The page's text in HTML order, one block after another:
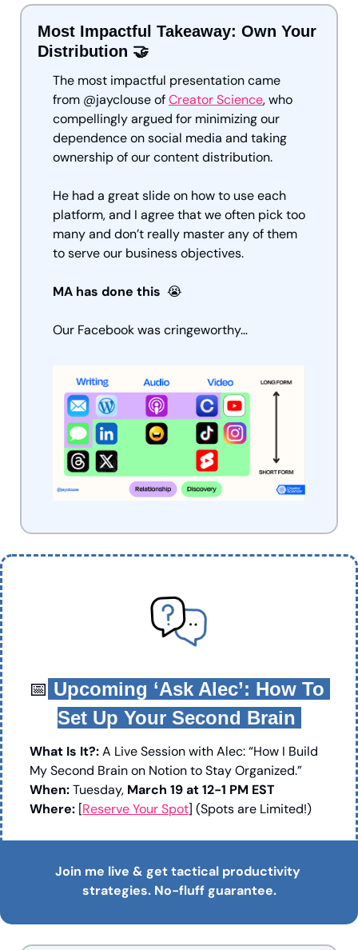
Most Impactful Takeaway: Own Your
Distribution 🤝
The most impactful presentation came
from @jayclouse of Creator Science, who
compellingly argued for minimizing our
dependence on social media and taking
ownership of our content distribution.
He had a great slide on how to use each
platform, and I agree that we often pick too
many and don’t really master any of them
to serve our business objectives.
MA has done this 😭
Our Facebook was cringeworthy…
📅 Upcoming ‘Ask Alec’: How To
Set Up Your Second Brain
What Is It?: A Live Session with Alec: “How I Build
My Second Brain on Notion to Stay Organized.”
When: Tuesday, March 19 at 12-1 PM EST
Where: [Reserve Your Spot] (Spots are Limited!)
Join me live & get tactical productivity
strategies. No-fluff guarantee.